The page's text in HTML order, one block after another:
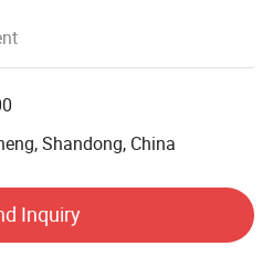
export right, the production
(ASME), German DIN,
BS standard and other
petroleum, chemical,
and other industries.
a long-term strategic
well-known large steel
in China, and its products
Shandong, China
Inquiry